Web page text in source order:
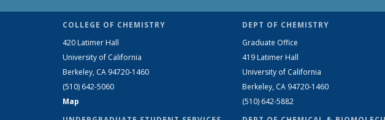
COLLEGE OF CHEMISTRY
420 Latimer Hall
University of California
Berkeley, CA 94720-1460
(510) 642-5060
Map
DEPT OF CHEMISTRY
Graduate Office
419 Latimer Hall
University of California
Berkeley, CA 94720-1460
(510) 642-5882